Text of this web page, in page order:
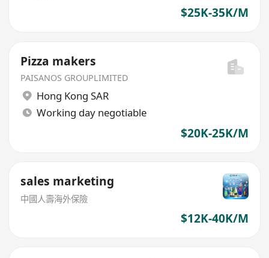
$25K-35K/M
Pizza makers
PAISANOS GROUPLIMITED
Hong Kong SAR
Working day negotiable
$20K-25K/M
sales marketing
中國人壽海外保險
$12K-40K/M